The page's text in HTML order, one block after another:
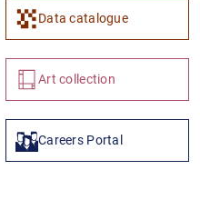
Data catalogue
Art collection
Careers Portal